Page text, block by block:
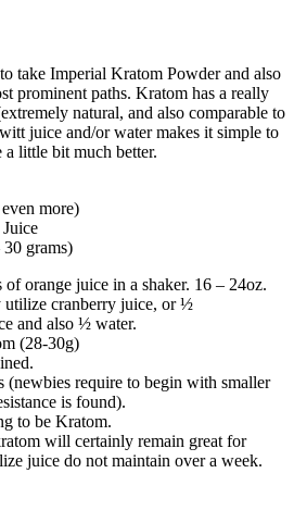
take Imperial Kratom Powder and also
prominent paths. Kratom has a really
natural, and also comparable to
juice and/or water makes it simple to
a little bit much better.
more)
grams)
of orange juice in a shaker. 16 – 24oz.
utilize cranberry juice, or ½
and also ½ water.
(28-30g)
(newbies require to begin with smaller
is found).
to be Kratom.
will certainly remain great for
juice do not maintain over a week.